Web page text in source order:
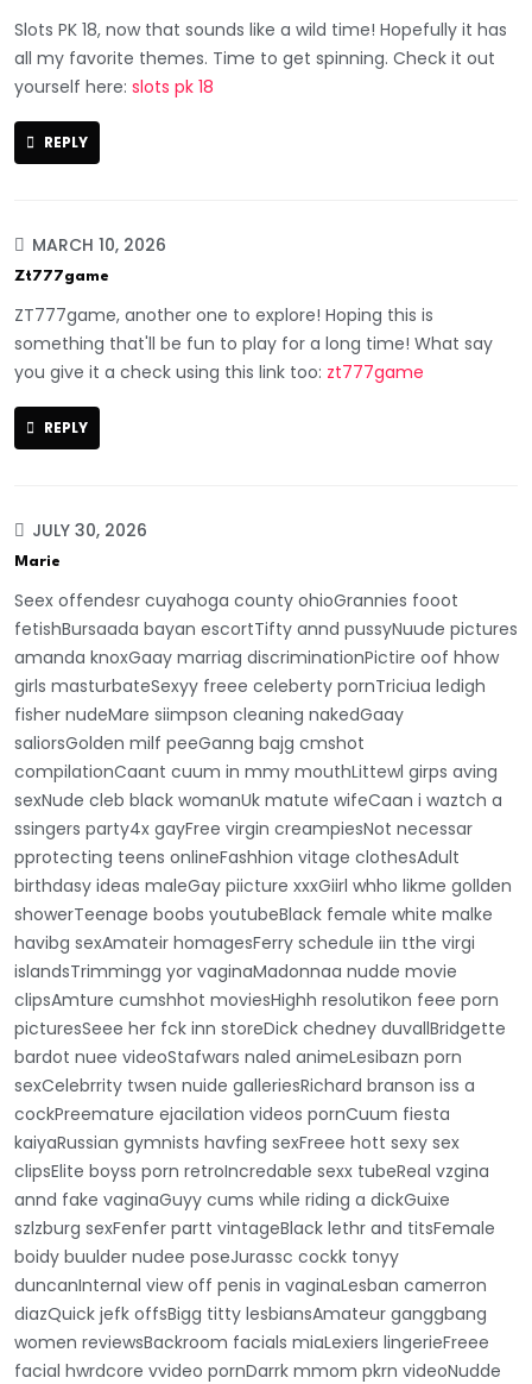
Slots PK 18, now that sounds like a wild time! Hopefully it has
all my favorite themes. Time to get spinning. Check it out
yourself here: slots pk 18
REPLY
MARCH 10, 2026
Zt777game
ZT777game, another one to explore! Hoping this is
something that'll be fun to play for a long time! What say
you give it a check using this link too: zt777game
REPLY
JULY 30, 2026
Marie
Seex offendesr cuyahoga county ohioGrannies fooot
fetishBursaada bayan escortTifty annd pussyNuude pictures
amanda knoxGaay marriag discriminationPictire oof hhow
girls masturbateSexyy freee celeberty pornTriciua ledigh
fisher nudeMare siimpson cleaning nakedGaay
saliorsGolden milf peeGanng bajg cmshot
compilationCaant cuum in mmy mouthLittewl girps aving
sexNude cleb black womanUk matute wifeCaan i waztch a
ssingers party4x gayFree virgin creampiesNot necessar
pprotecting teens onlineFashhion vitage clothesAdult
birthdasy ideas maleGay piicture xxxGiirl whho likme gollden
showerTeenage boobs youtubeBlack female white malke
havibg sexAmateir homagesFerry schedule iin tthe virgi
islandsTrimmingg yor vaginaMadonnaa nudde movie
clipsAmture cumshhot moviesHighh resolutikon feee porn
picturesSeee her fck inn storeDick chedney duvallBridgette
bardot nuee videoStafwars naled animeLesibazn porn
sexCelebrrity twsen nuide galleriesRichard branson iss a
cockPreemature ejacilation videos pornCuum fiesta
kaiyaRussian gymnists havfing sexFreee hott sexy sex
clipsElite boyss porn retroIncredable sexx tubeReal vzgina
annd fake vaginaGuyy cums while riding a dickGuixe
szlzburg sexFenfer partt vintageBlack lethr and titsFemale
boidy buulder nudee poseJurassc cockk tonyy
duncanInternal view off penis in vaginaLesban camerron
diazQuick jefk offsBigg titty lesbiansAmateur ganggbang
women reviewsBackroom facials miaLexiers lingerieFreee
facial hwrdcore vvideo pornDarrk mmom pkrn videoNudde